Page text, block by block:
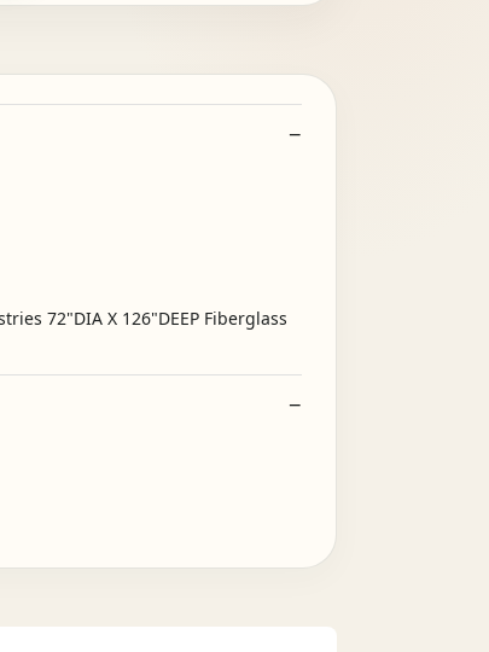
72"DIA X 126"DEEP Fiberglass